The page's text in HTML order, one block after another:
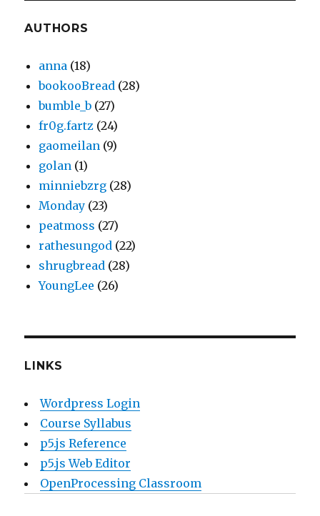
AUTHORS
anna (18)
bookooBread (28)
bumble_b (27)
fr0g.fartz (24)
gaomeilan (9)
golan (1)
minniebzrg (28)
Monday (23)
peatmoss (27)
rathesungod (22)
shrugbread (28)
YoungLee (26)
LINKS
Wordpress Login
Course Syllabus
p5.js Reference
p5.js Web Editor
OpenProcessing Classroom